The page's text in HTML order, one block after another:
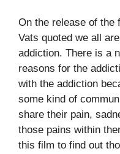
On the release of the
Vats quoted we all
addiction. There is a
reasons for the
with the addiction
some kind of
share their pain,
those pains within
this film to find out